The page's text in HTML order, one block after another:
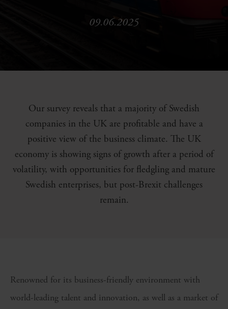
09.06.2025
Our survey reveals that a majority of Swedish
companies in the UK are profitable and have a
positive view of the business climate. The UK
economy is showing signs of growth after a period of
volatility, with opportunities for fledgling and mature
Swedish enterprises, but post-Brexit challenges
remain.
Renowned for its business-friendly environment with
world-leading talent and innovation, as well as a market of